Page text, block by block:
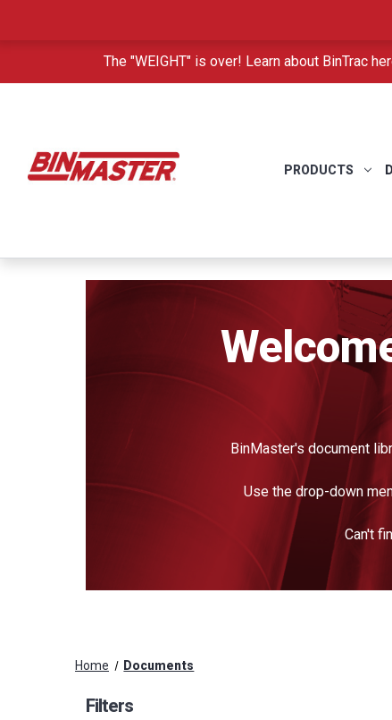
The "WEIGHT" is over! Learn about BinTrac
PRODUCTS
BinMaster's document
Use the drop-down
Can't
Home Documents
Filters